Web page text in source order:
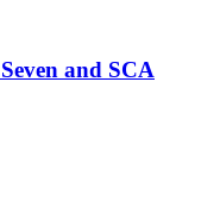
and SCA